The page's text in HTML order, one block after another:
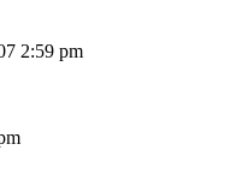
2:59 pm